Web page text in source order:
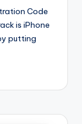
Code
is iPhone
putting